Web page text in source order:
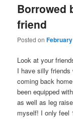
Borrowed
friend
Posted on
Look at your
I have silly
coming back
been equipped
as well as leg
myself! I only feel